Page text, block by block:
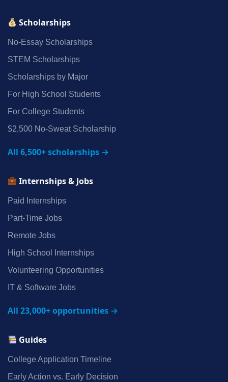
Scholarships
No‑Essay Scholarships
STEM Scholarships
Scholarships by Major
For High School Students
For College Students
$2,500 No‑Sweat Scholarship
All 6,500+ scholarships →
Internships & Jobs
Paid Internships
Part‑Time Jobs
Remote Jobs
High School Internships
Volunteering Opportunities
IT & Software Jobs
All 23,000+ opportunities →
Guides
College Application Timeline
Early Action vs. Early Decision